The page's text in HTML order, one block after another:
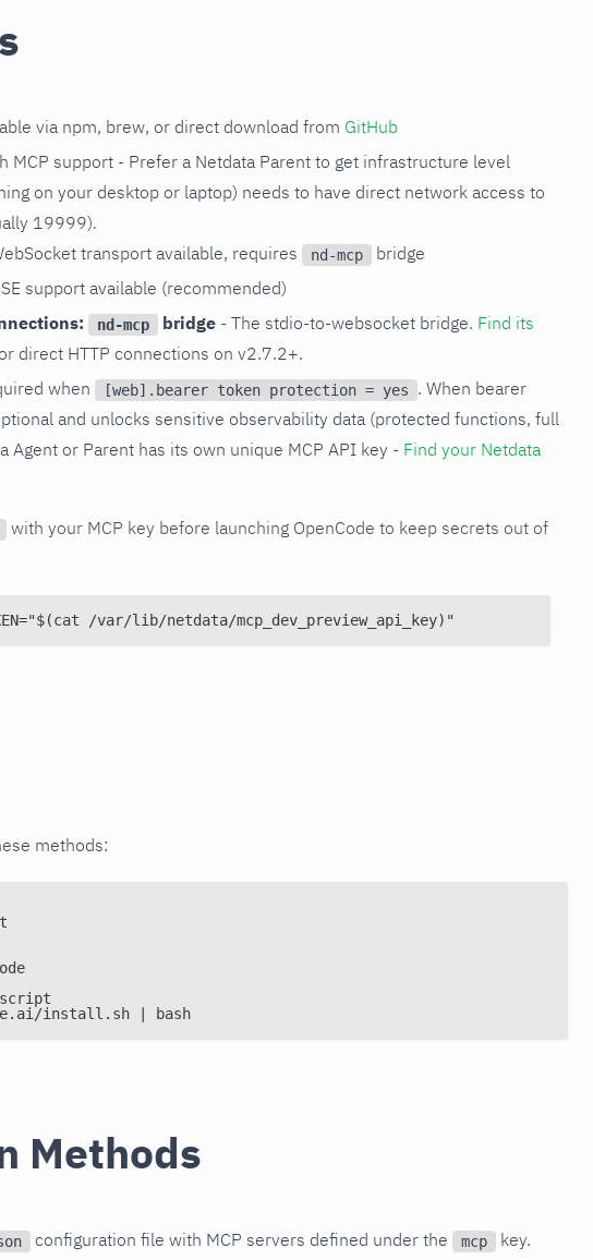
via npm, brew, or direct download from GitHub
MCP support - Prefer a Netdata Parent to get infrastructure level
on your desktop or laptop) needs to have direct network access to
19999).
transport available, requires nd-mcp
bridge
support available (recommended)
nd-mcp bridge - The stdio-to-websocket bridge. Find its
direct HTTP connections on v2.7.2+.
when [web].bearer token protection = yes
. When bearer
and unlocks sensitive observability data (protected functions, full
Agent or Parent has its own unique MCP API key - Find your Netdata
with your MCP key before launching OpenCode to keep secrets out of
/var/lib/netdata/mcp_dev_preview_api_key)"
methods:
install.sh | bash
Methods
configuration file with MCP servers defined under the mcp key.